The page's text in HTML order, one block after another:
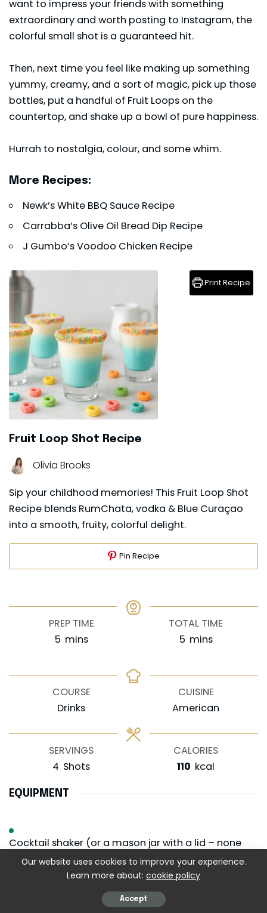
want to impress your friends with something
extraordinary and worth posting to Instagram, the
colorful small shot is a guaranteed hit.
Then, next time you feel like making up something
yummy, creamy, and a sort of magic, pick up those
bottles, put a handful of Fruit Loops on the
countertop, and shake up a bowl of pure happiness.
Hurrah to nostalgia, colour, and some whim.
More Recipes:
Newk’s White BBQ Sauce Recipe
Carrabba’s Olive Oil Bread Dip Recipe
J Gumbo’s Voodoo Chicken Recipe
Fruit Loop Shot Recipe
Olivia Brooks
Sip your childhood memories! This Fruit Loop Shot
Recipe blends RumChata, vodka & Blue Curaçao
into a smooth, fruity, colorful delight.
Print Recipe
Pin Recipe
PREP TIME
5minutes
mins
TOTAL TIME
5minutes
mins
COURSE
Drinks
CUISINE
American
SERVINGS
4 Shots
CALORIES
110 kcal
EQUIPMENT
Cocktail shaker (or a mason jar with a lid – none
judged)
colors can be seen)
Our website uses cookies to improve your experience.
Learn more about: cookie policy
Accept